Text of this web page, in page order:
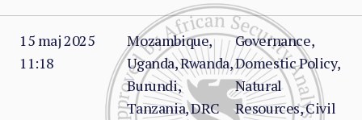
15 maj 2025
11:18
Mozambique,
Uganda, Rwanda,
Burundi,
Tanzania, DRC
Governance,
Domestic Policy,
Natural
Resources, Civil